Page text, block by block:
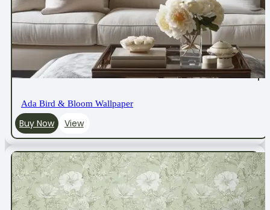
Ada Bird & Bloom Wallpaper
Buy Now View